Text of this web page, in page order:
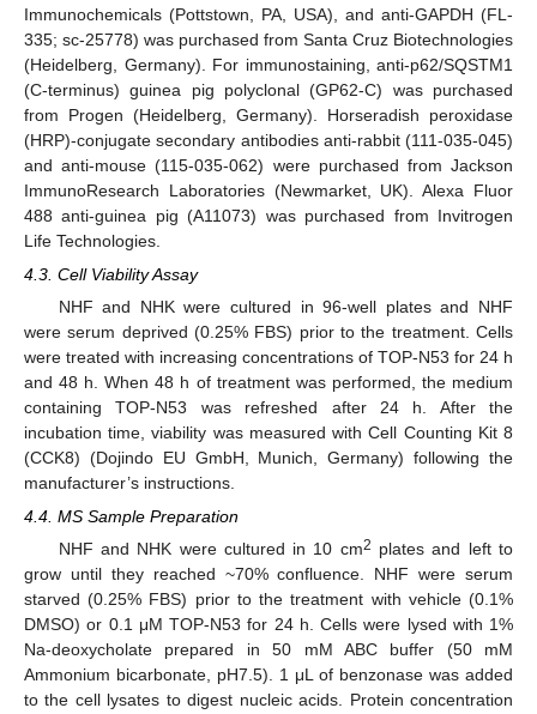
Immunochemicals (Pottstown, PA, USA), and anti-GAPDH (FL-
335; sc-25778) was purchased from Santa Cruz Biotechnologies
(Heidelberg, Germany). For immunostaining, anti-p62/SQSTM1
(C-terminus) guinea pig polyclonal (GP62-C) was purchased
from Progen (Heidelberg, Germany). Horseradish peroxidase
(HRP)-conjugate secondary antibodies anti-rabbit (111-035-045)
and anti-mouse (115-035-062) were purchased from Jackson
ImmunoResearch Laboratories (Newmarket, UK). Alexa Fluor
488 anti-guinea pig (A11073) was purchased from Invitrogen
Life Technologies.
4.3. Cell Viability Assay
NHF and NHK were cultured in 96-well plates and NHF
were serum deprived (0.25% FBS) prior to the treatment. Cells
were treated with increasing concentrations of TOP-N53 for 24 h
and 48 h. When 48 h of treatment was performed, the medium
containing TOP-N53 was refreshed after 24 h. After the
incubation time, viability was measured with Cell Counting Kit 8
(CCK8) (Dojindo EU GmbH, Munich, Germany) following the
manufacturer’s instructions.
4.4. MS Sample Preparation
NHF and NHK were cultured in 10 cm2 plates and left to
grow until they reached ~70% confluence. NHF were serum
starved (0.25% FBS) prior to the treatment with vehicle (0.1%
DMSO) or 0.1 μM TOP-N53 for 24 h. Cells were lysed with 1%
Na-deoxycholate prepared in 50 mM ABC buffer (50 mM
Ammonium bicarbonate, pH7.5). 1 μL of benzonase was added
to the cell lysates to digest nucleic acids. Protein concentration